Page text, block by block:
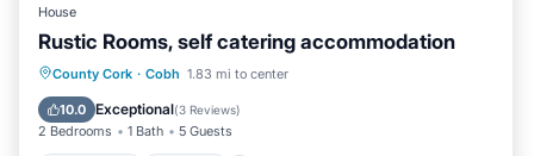
House
Rustic Rooms, self catering accommodation
County Cork · Cobh 1.83 mi to center
10.0 Exceptional(3 Reviews)
2 Bedrooms 1 Bath 5 Guests
Oceanfront Parking
Balcony/Terrace